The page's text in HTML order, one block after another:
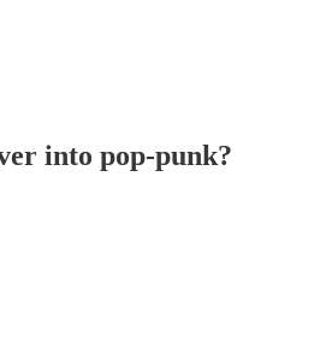
into pop-punk?